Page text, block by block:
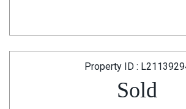
Property ID :
Sold